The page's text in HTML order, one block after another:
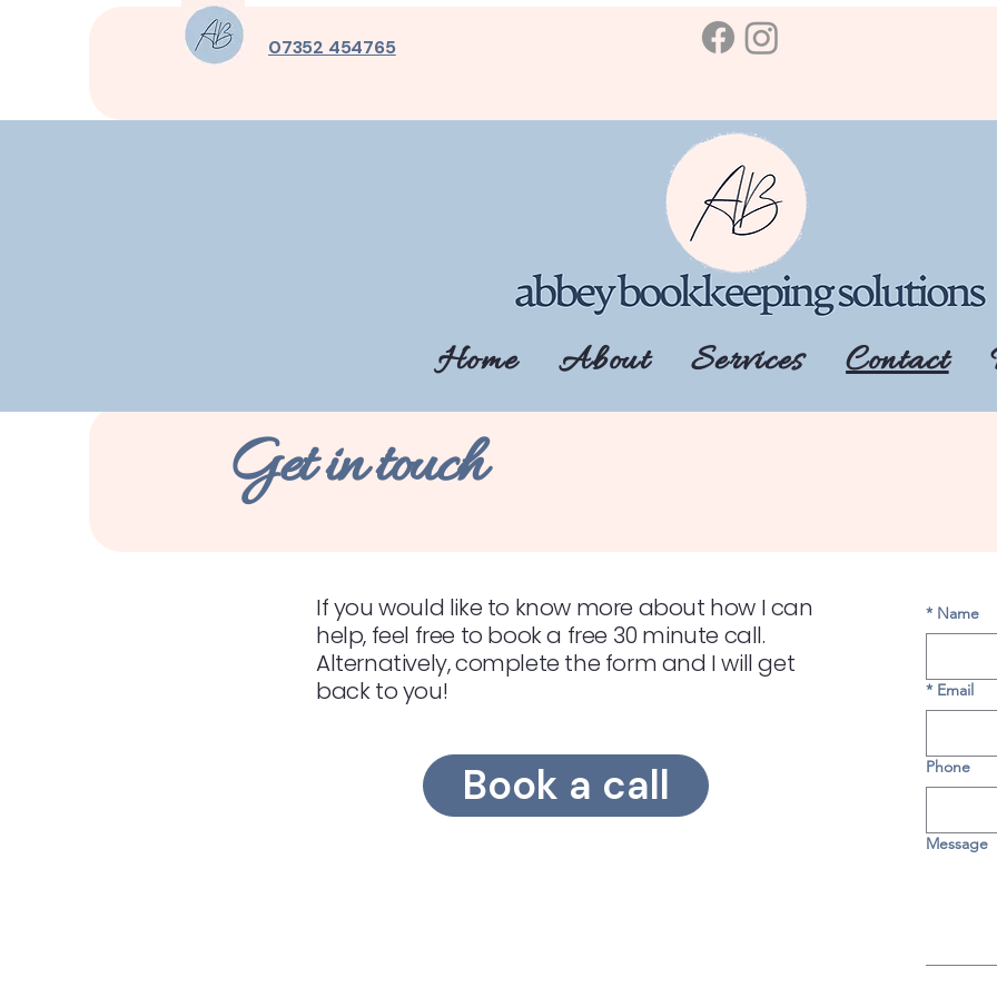
07352 454765
Home About Services Contact
Get in touch
If you would like to know more about how I can
help, feel free to book a free 30 minute call.
Alternatively, complete the form and I will get
back to you!
Book a call
* Name
* Email
Phone
Message